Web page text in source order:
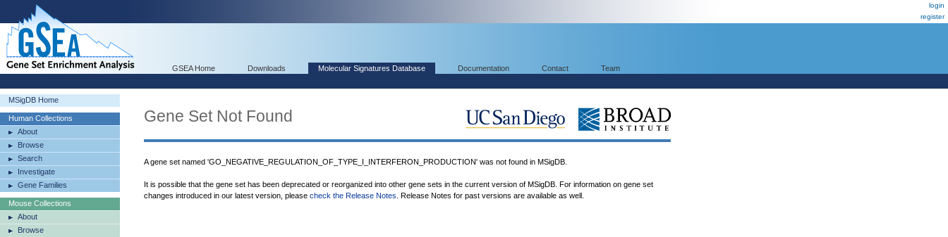
login
register
GSEA Home Downloads Molecular Signatures Database Documentation Contact Team
MSigDB Home
Human Collections
About
Browse
Search
Investigate
Gene Families
Mouse Collections
About
Browse
Gene Set Not Found
A gene set named 'GO_NEGATIVE_REGULATION_OF_TYPE_I_INTERFERON_PRODUCTION' was not found in MSigDB.
It is possible that the gene set has been deprecated or reorganized into other gene sets in the current version of MSigDB. For information on gene set
changes introduced in our latest version, please check the Release Notes . Release Notes for past versions are available as well.